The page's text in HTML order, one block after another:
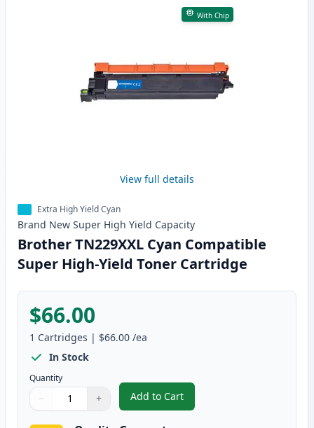
With Chip
View full details
Extra High Yield Cyan
Brand New Super High Yield Capacity
Brother TN229XXL Cyan Compatible
Super High-Yield Toner Cartridge
$66.00
1 Cartridges | $66.00 /ea
In Stock
Quantity
Quantity
Use buttons to adjust
− +
Quantity:
Add to Cart
, Brother TN229XXL Cyan